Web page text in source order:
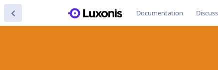
Documentation Discuss